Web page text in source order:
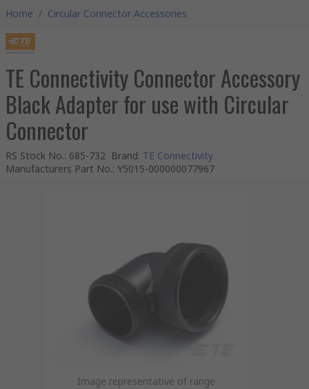
Home / Circular Connector Accessories
TE Connectivity Connector Accessory
Black Adapter for use with Circular
Connector
RS Stock No.: 685-732 Brand: TE Connectivity
Manufacturers Part No.: Y5015-000000077967
Image representative of range